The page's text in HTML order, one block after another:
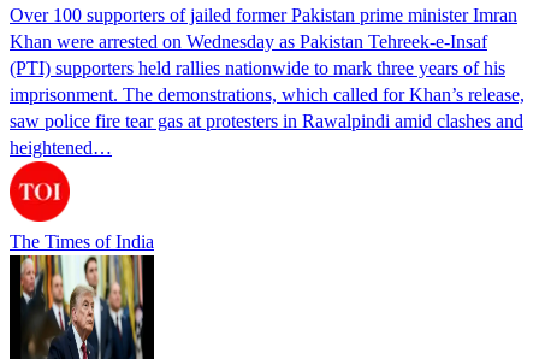
Over 100 supporters of jailed former Pakistan prime minister Imran
Khan were arrested on Wednesday as Pakistan Tehreek-e-Insaf
(PTI) supporters held rallies nationwide to mark three years of his
imprisonment. The demonstrations, which called for Khan’s release,
saw police fire tear gas at protesters in Rawalpindi amid clashes and
heightened…
The Times of India